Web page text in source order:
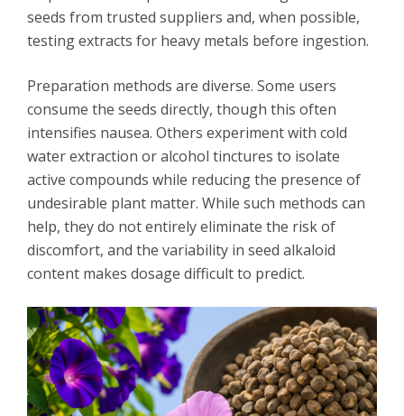
seeds from trusted suppliers and, when possible,
testing extracts for heavy metals before ingestion.
Preparation methods are diverse. Some users
consume the seeds directly, though this often
intensifies nausea. Others experiment with cold
water extraction or alcohol tinctures to isolate
active compounds while reducing the presence of
undesirable plant matter. While such methods can
help, they do not entirely eliminate the risk of
discomfort, and the variability in seed alkaloid
content makes dosage difficult to predict.